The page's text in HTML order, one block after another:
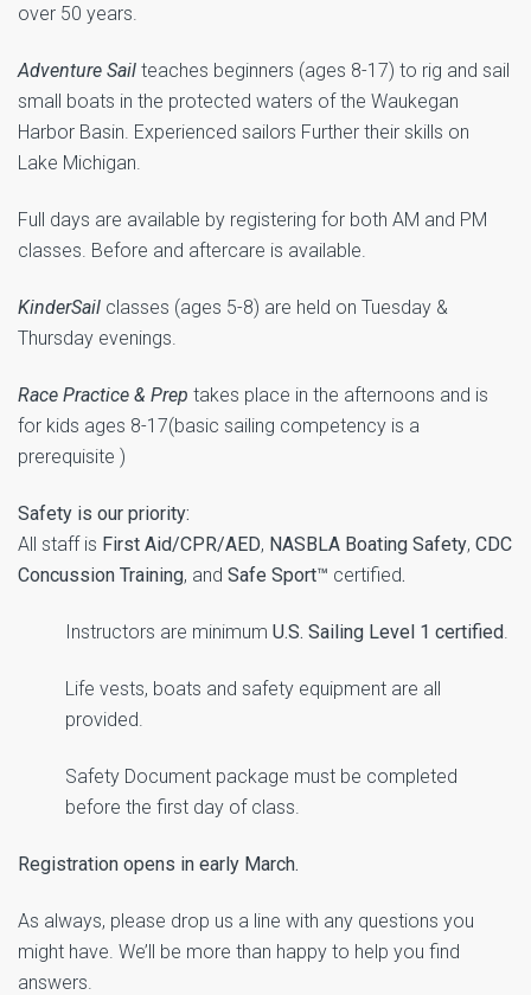
over 50 years.
Adventure Sail teaches beginners (ages 8-17) to rig and sail
small boats in the protected waters of the Waukegan
Harbor Basin. Experienced sailors Further their skills on
Lake Michigan.
Full days are available by registering for both AM and PM
classes. Before and aftercare is available.
KinderSail classes (ages 5-8) are held on Tuesday &
Thursday evenings.
Race Practice & Prep takes place in the afternoons and is
for kids ages 8-17(basic sailing competency is a
prerequisite )
Safety is our priority:
All staff is First Aid/CPR/AED, NASBLA Boating Safety, CDC
Concussion Training, and Safe Sport™ certified.
Instructors are minimum U.S. Sailing Level 1 certified
Life vests, boats and safety equipment are all
provided.
Safety Document package must be completed
before the first day of class.
Registration opens in early March.
As always, please drop us a line with any questions you
might have. We’ll be more than happy to help you find
answers.